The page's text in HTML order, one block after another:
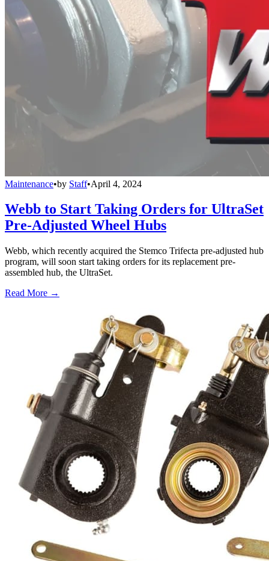
Maintenance•by Staff•April 4, 2024
Webb to Start Taking Orders for UltraSet
Pre-Adjusted Wheel Hubs
Webb, which recently acquired the Stemco Trifecta pre-adjusted hub
program, will soon start taking orders for its replacement pre-
assembled hub, the UltraSet.
Read More →